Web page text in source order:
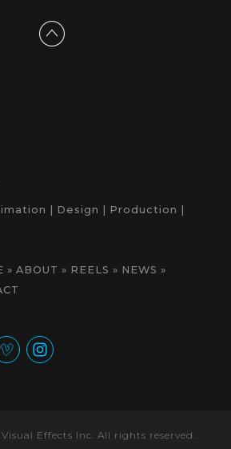
| Design | Production |
» ABOUT » REELS » NEWS »
Effects Inc. All rights reserved.